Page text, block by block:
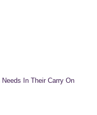
In Their Carry On